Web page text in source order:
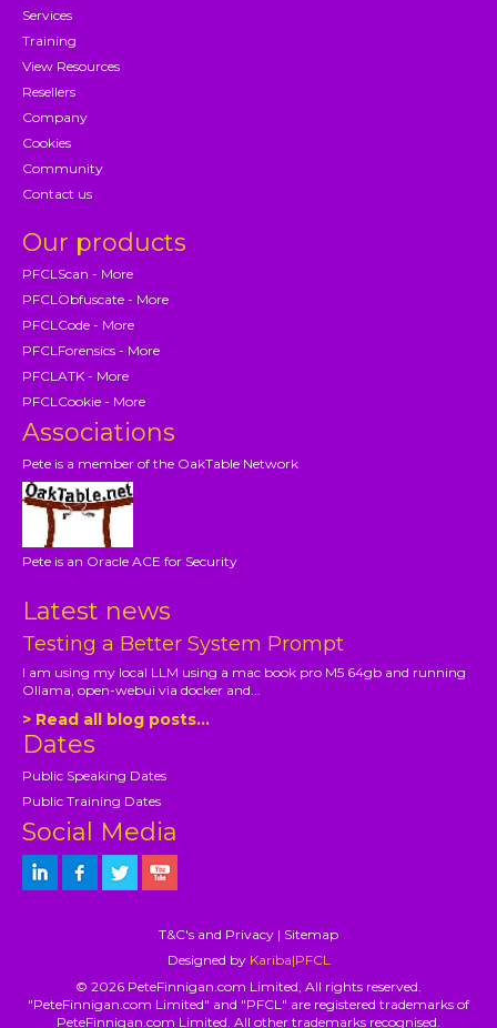
Services
Training
View Resources
Resellers
Company
Cookies
Community
Contact us
Our products
PFCLScan - More
PFCLObfuscate - More
PFCLCode - More
PFCLForensics - More
PFCLATK - More
PFCLCookie - More
Associations
Pete is a member of the OakTable Network
Pete is an Oracle ACE for Security
Latest news
Testing a Better System Prompt
I am using my local LLM using a mac book pro M5 64gb and running
Ollama, open-webui via docker and...
> Read all blog posts...
Dates
Public Speaking Dates
Public Training Dates
Social Media
T&C's and Privacy | Sitemap
Designed by Kariba|PFCL
© 2026 PeteFinnigan.com Limited, All rights reserved.
"PeteFinnigan.com Limited" and "PFCL" are registered trademarks of
PeteFinnigan.com Limited. All other trademarks recognised.